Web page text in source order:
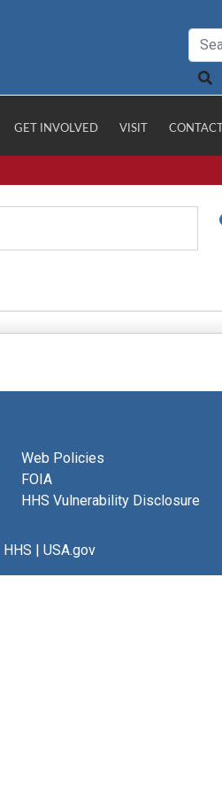
GET INVOLVED VISIT CONTACT
Web Policies
FOIA
HHS Vulnerability Disclosure
HHS | USA.gov